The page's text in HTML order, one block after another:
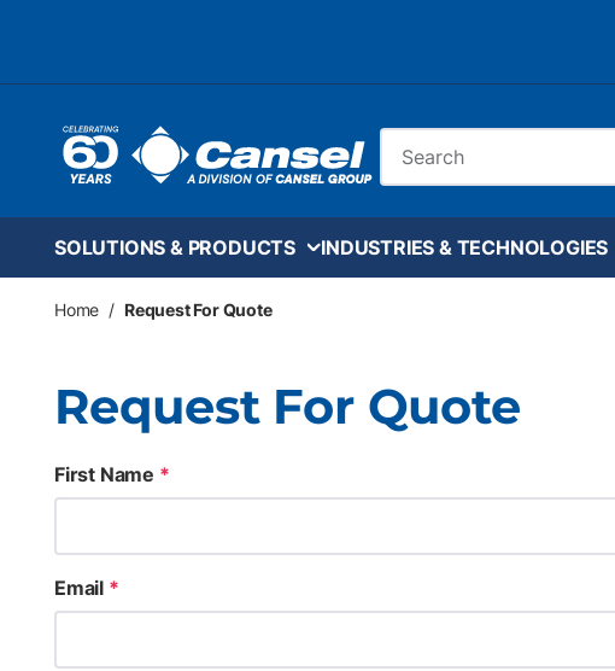
SOLUTIONS & PRODUCTS INDUSTRIES & TECHNOLOGIES
Home / Request For Quote
Request For Quote
First Name *
Email *